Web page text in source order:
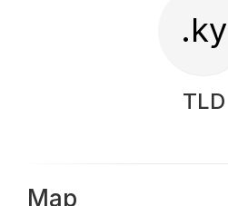
.ky
TLD
Map